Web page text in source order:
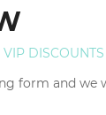
DISCOUNTS
form and we